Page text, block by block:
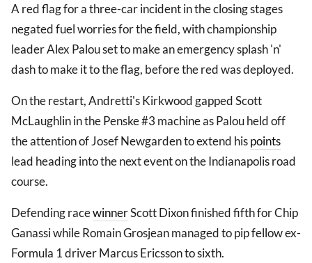
A red flag for a three-car incident in the closing stages
negated fuel worries for the field, with championship
leader Alex Palou set to make an emergency splash 'n'
dash to make it to the flag, before the red was deployed.
On the restart, Andretti's Kirkwood gapped Scott
McLaughlin in the Penske #3 machine as Palou held off
the attention of Josef Newgarden to extend hispoints
lead heading into the next event on the Indianapolis road
course.
Defending racewinnerScott Dixon finished fifth for Chip
Ganassi while Romain Grosjean managed to pip fellow ex-
Formula 1 driver Marcus Ericsson to sixth.